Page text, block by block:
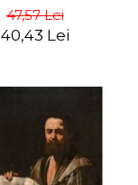
47,57 Lei
40,43 Lei